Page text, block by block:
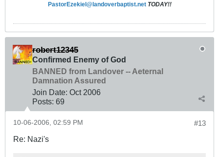
PastorEzekiel@landoverbaptist.net TODAY!!
robert12345
Confirmed Enemy of God
BANNED from Landover -- Aeternal
Damnation Assured
Join Date: Oct 2006
Posts: 69
#13
10-06-2006, 02:59 PM
Re: Nazi's